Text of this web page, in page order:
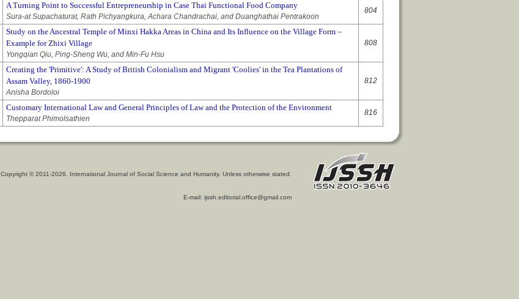
A Turning Point to Successful Entrepreneurship in Case Thai Functional Food Company
Sura-at Supachaturat, Rath Pichyangkura, Achara Chandrachai, and Duanghathai Pentrakoon
804
Study on the Ancestral Temple of Minxi Hakka Areas in China and Its Influence on the Village Form –
Example for Zhixi Village
Yongqian Qiu, Ping-Sheng Wu, and Min-Fu Hsu
808
Creating the 'Primitive': A Study of British Colonialism and Migrant 'Coolies' in the Tea Plantations of
Assam Valley, 1860-1900
Anisha Bordoloi
812
Customary International Law and General Principles of Law and the Protection of the Environment
Thepparat Phimolsathien
816
Copyright © 2011-2026. International Journal of Social Science and Humanity. Unless otherwise stated.
E-mail: ijssh.editorial.office@gmail.com